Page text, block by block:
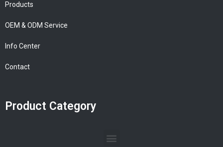
Products
OEM & ODM Service
Info Center
Contact
Product Category